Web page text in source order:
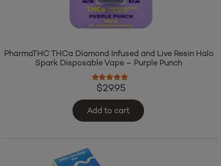
PharmaTHC THCa Diamond Infused and Live Resin Halo
Spark Disposable Vape – Purple Punch
Rated5.00
$29.95
Add to cart